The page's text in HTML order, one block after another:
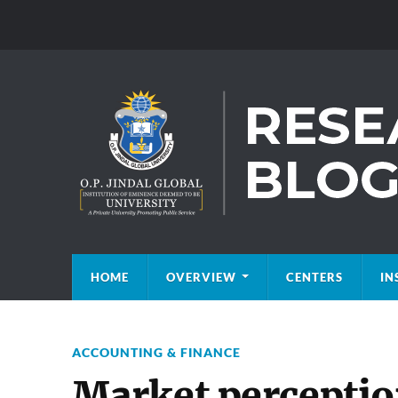
HOME OVERVIEW CENTERS
ACCOUNTING & FINANCE